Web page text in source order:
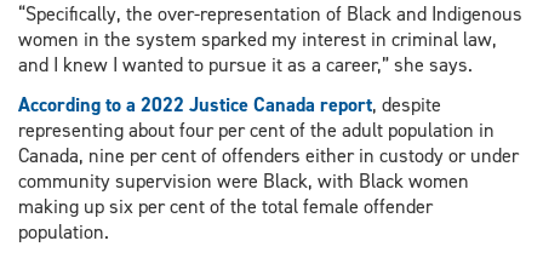
“Specifically, the over-representation of Black and Indigenous
women in the system sparked my interest in criminal law,
and I knew I wanted to pursue it as a career,” she says.
According to a 2022 Justice Canada report, despite
representing about four per cent of the adult population in
Canada, nine per cent of offenders either in custody or under
community supervision were Black, with Black women
making up six per cent of the total female offender
population.